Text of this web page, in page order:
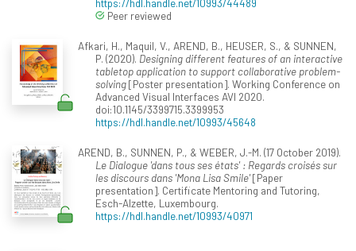
https://hdl.handle.net/10993/44489
Peer reviewed
Afkari, H., Maquil, V., AREND, B., HEUSER, S., & SUNNEN,
P. (2020). Designing different features of an interactive
tabletop application to support collaborative problem-
solving[Poster presentation]. Working Conference on
Advanced Visual Interfaces AVI 2020.
doi:10.1145/3399715.3399953
https://hdl.handle.net/10993/45648
AREND, B., SUNNEN, P., & WEBER, J.-M. (17 October 2019).
Le Dialogue 'dans tous ses états' : Regards croisés sur
les discours dans 'Mona Lisa Smile'[Paper
presentation]. Certificate Mentoring and Tutoring,
Esch-Alzette, Luxembourg.
https://hdl.handle.net/10993/40971